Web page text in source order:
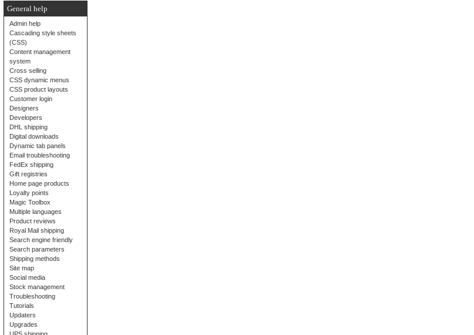
General help
Admin help
Cascading style sheets
(CSS)
Content management
system
Cross selling
CSS dynamic menus
CSS product layouts
Customer login
Designers
Developers
DHL shipping
Digital downloads
Dynamic tab panels
Email troubleshooting
FedEx shipping
Gift registries
Home page products
Loyalty points
Magic Toolbox
Multiple languages
Product reviews
Royal Mail shipping
Search engine friendly
Search parameters
Shipping methods
Site map
Social media
Stock management
Troubleshooting
Tutorials
Updaters
Upgrades